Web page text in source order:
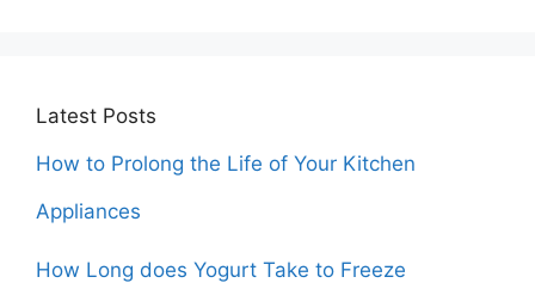
Latest Posts
How to Prolong the Life of Your Kitchen
Appliances
How Long does Yogurt Take to Freeze